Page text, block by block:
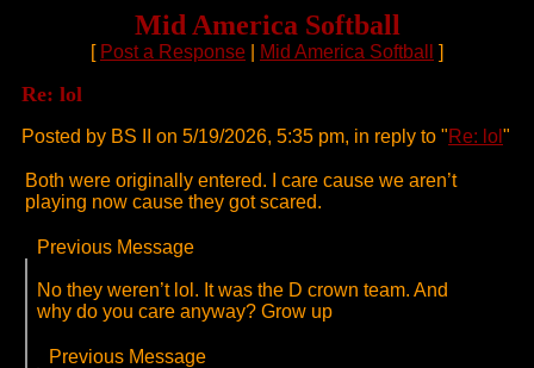
Mid America Softball
[ Post a Response Mid America Softball ]
Re: lol
Posted by BS II on 5/19/2026, 5:35 pm, in reply to "Re: lol "
Both were originally entered. I care cause we aren’t
playing now cause they got scared.
Previous Message
No they weren’t lol. It was the D crown team. And
why do you care anyway? Grow up
Previous Message